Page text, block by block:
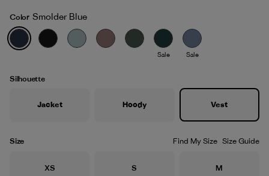
Smolder Blue
Color Smolder Blue
Sale Sale
Silhouette
Jacket Hoody Vest
Size Find My Size Size Guide
Size
XS Size
S Size
M